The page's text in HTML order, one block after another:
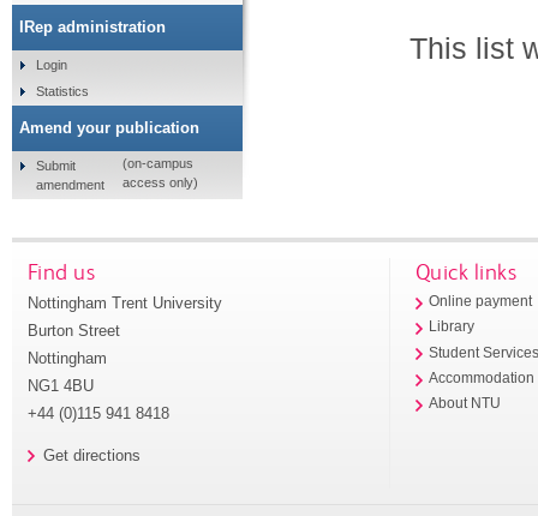
This list
IRep administration
Login
Statistics
Amend your publication
Submit
amendment
(on-campus
access only)
Find us
Nottingham Trent University
Burton Street
Nottingham
NG1 4BU
+44 (0)115 941 8418
Get directions
Quick links
Online payment
Library
Student
Accommodation
About NTU